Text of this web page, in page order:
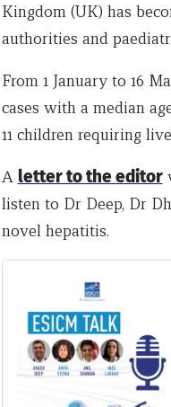
Kingdom (UK) has
authorities and
From 1 January to 16
cases with a median
11 children requiring
A letter to the editor
listen to Dr Deep, Dr
novel hepatitis.